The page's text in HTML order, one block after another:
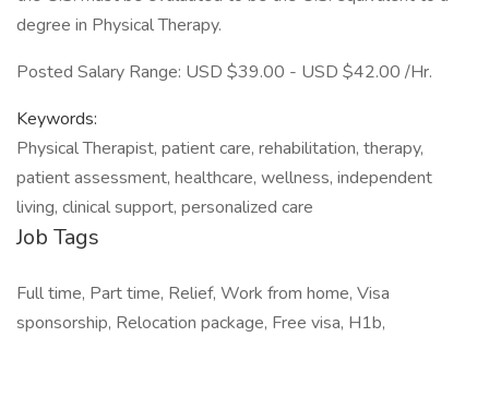
degree in Physical Therapy.
Posted Salary Range: USD $39.00 - USD $42.00 /Hr.
Keywords:
Physical Therapist, patient care, rehabilitation, therapy,
patient assessment, healthcare, wellness, independent
living, clinical support, personalized care
Job Tags
Full time, Part time, Relief, Work from home, Visa
sponsorship, Relocation package, Free visa, H1b,